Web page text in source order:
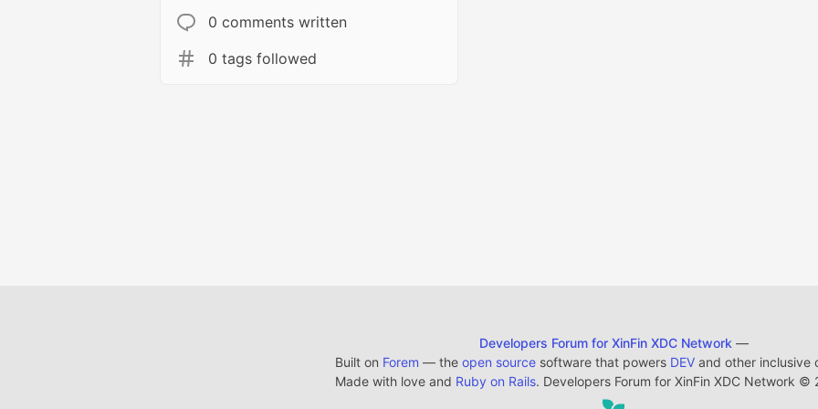
0 comments written
0 tags followed
Developers Forum for XinFin XDC Network —
Built on Forem — the open sourcesoftware that powers DEVand other inclusive
Made with love and Ruby on Rails. Developers Forum for XinFin XDC Network ©